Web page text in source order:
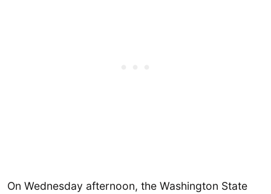
On Wednesday afternoon, the Washington State